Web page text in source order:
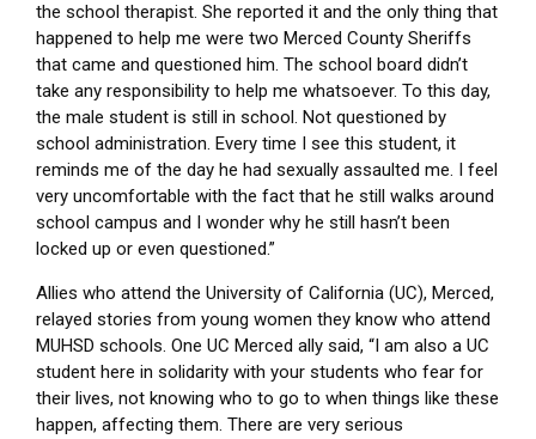
the school therapist. She reported it and the only thing that
happened to help me were two Merced County Sheriffs
that came and questioned him. The school board didn’t
take any responsibility to help me whatsoever. To this day,
the male student is still in school. Not questioned by
school administration. Every time I see this student, it
reminds me of the day he had sexually assaulted me. I feel
very uncomfortable with the fact that he still walks around
school campus and I wonder why he still hasn’t been
locked up or even questioned.”
Allies who attend the University of California (UC), Merced,
relayed stories from young women they know who attend
MUHSD schools. One UC Merced ally said, “I am also a UC
student here in solidarity with your students who fear for
their lives, not knowing who to go to when things like these
happen, affecting them. There are very serious